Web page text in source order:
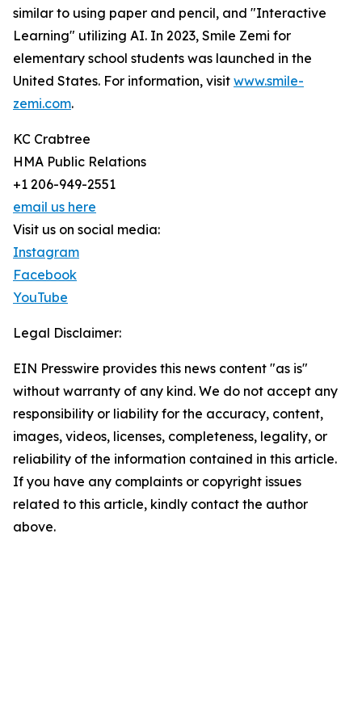
similar to using paper and pencil, and "Interactive
Learning" utilizing AI. In 2023, Smile Zemi for
elementary school students was launched in the
United States. For information, visit www.smile-
zemi.com.
KC Crabtree
HMA Public Relations
+1 206-949-2551
email us here
Visit us on social media:
Instagram
Facebook
YouTube
Legal Disclaimer:
EIN Presswire provides this news content "as is"
without warranty of any kind. We do not accept any
responsibility or liability for the accuracy, content,
images, videos, licenses, completeness, legality, or
reliability of the information contained in this article.
If you have any complaints or copyright issues
related to this article, kindly contact the author
above.